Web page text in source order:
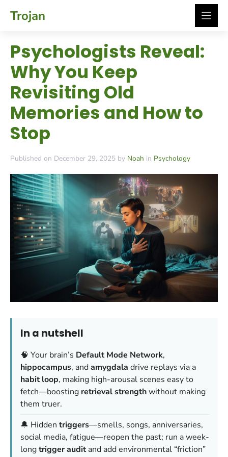
Trojan
Psychologists Reveal:
Why You Keep
Revisiting Old
Memories and How to
Stop
Published on December 29, 2025 by Noah in Psychology
In a nutshell
🧠 Your brain’s Default Mode Network,
hippocampus, andamygdala drive replays via a
habit loop, making high-arousal scenes easy to
fetch—boosting retrieval strengthwithout making
them truer.
🔔 Hidden triggers—smells, songs, anniversaries,
social media, fatigue—reopen the past; run a week-
longtrigger auditand add environmental “friction”